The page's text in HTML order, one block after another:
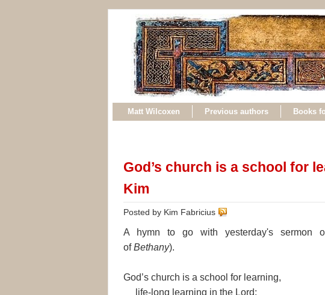
Matt Wilcoxen Previous authors Books
God’s church is a school for
Kim
Posted by Kim Fabricius
A hymn to go with yesterday's sermon
ofBethany).
God’s church is a school for learning,
life-long learning in the Lord;